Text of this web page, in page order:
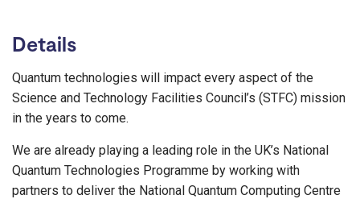
Details
Quantum technologies will impact every aspect of the
Science and Technology Facilities Council’s (STFC) mission
in the years to come.
We are already playing a leading role in the UK’s National
Quantum Technologies Programme by working with
partners to deliver the National Quantum Computing Centre